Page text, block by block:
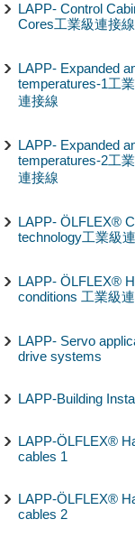
LAPP- Control
Cores工業級連接線
LAPP- Expanded
temperatures-1工
連接線
LAPP- Expanded
temperatures-2工
連接線
LAPP- ÖLFLEX®
technology工業級
LAPP- ÖLFLEX®
conditions 工業級
LAPP- Servo
drive systems
LAPP-Building
LAPP-ÖLFLEX®
cables 1
LAPP-ÖLFLEX®
cables 2